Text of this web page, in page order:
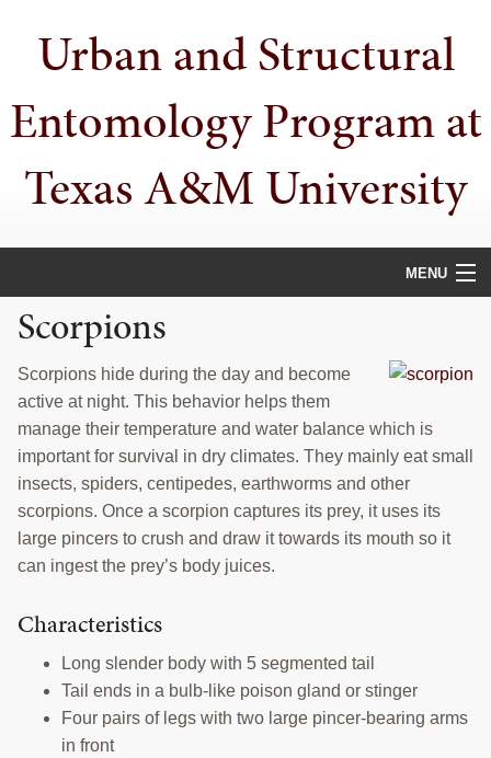
primary
primaryUrban and Structural
Entomology Program at
Texas A&M University
MENU
HOME
PEOPLE
PUBLICATIONS
TRAINING
PROJECTS
INSECT SAMPLE SUBMISSION
website
Scorpions
Scorpions hide during the day and become
active at night. This behavior helps them
manage their temperature and water balance which is
important for survival in dry climates. They mainly eat small
insects, spiders, centipedes, earthworms and other
scorpions. Once a scorpion captures its prey, it uses its
large pincers to crush and draw it towards its mouth so it
can ingest the prey’s body juices.
Characteristics
Long slender body with 5 segmented tail
Tail ends in a bulb-like poison gland or stinger
Four pairs of legs with two large pincer-bearing arms
in front